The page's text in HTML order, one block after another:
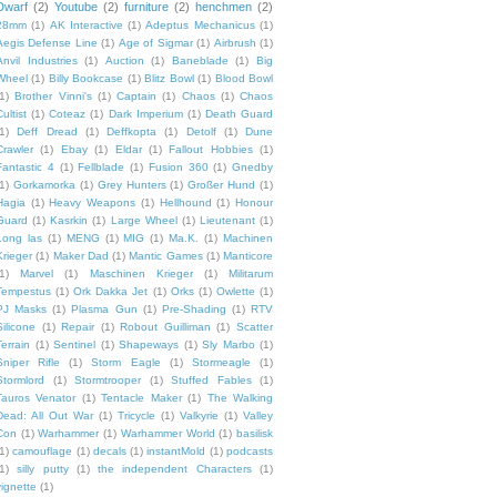
(2) Youtube (2) furniture (2) henchmen (2)
(1) AK Interactive (1) Adeptus Mechanicus (1)
Defense Line (1) Age of Sigmar (1) Airbrush (1)
Industries (1) Auction (1) Baneblade (1)
Big
(1) Billy Bookcase (1) Blitz Bowl (1) Blood Bowl
Brother Vinni's (1) Captain (1) Chaos (1) Chaos
(1) Coteaz (1) Dark Imperium (1) Death Guard
Deff Dread (1) Deffkopta (1) Detolf (1)
Dune
(1) Ebay (1) Eldar (1) Fallout Hobbies (1)
4 (1) Fellblade (1) Fusion 360 (1) Gnedby
Gorkamorka (1) Grey Hunters (1) Großer Hund (1)
(1) Heavy Weapons (1) Hellhound (1) Honour
(1) Kasrkin (1) Large Wheel (1) Lieutenant (1)
las (1) MENG (1) MIG (1) Ma.K. (1) Machinen
(1) Maker Dad (1) Mantic Games (1) Manticore
Marvel (1) Maschinen Krieger (1)
Militarum
(1) Ork Dakka Jet (1) Orks (1) Owlette (1)
Masks (1) Plasma Gun (1) Pre-Shading (1) RTV
(1) Repair (1) Robout Guilliman (1) Scatter
(1) Sentinel (1) Shapeways (1) Sly Marbo (1)
Rifle
(1) Storm Eagle (1) Stormeagle
(1)
(1) Stormtrooper (1) Stuffed Fables
(1)
Venator (1) Tentacle Maker (1) The Walking
All Out War (1) Tricycle (1) Valkyrie (1) Valley
(1) Warhammer (1) Warhammer World (1) basilisk
camouflage (1) decals (1) instantMold (1) podcasts
silly putty (1) the independent Characters
(1)
(1)